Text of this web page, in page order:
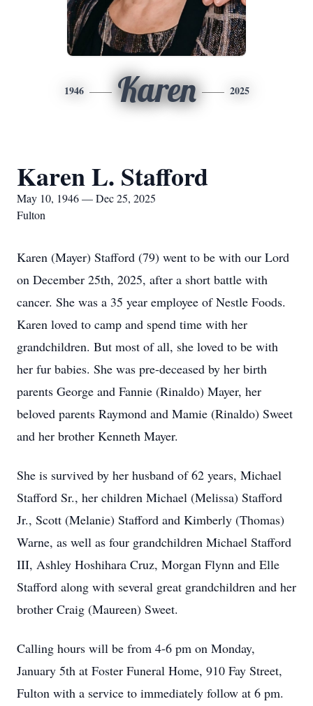
1946 Karen 2025
Karen L. Stafford
May 10, 1946 — Dec 25, 2025
Fulton
Karen (Mayer) Stafford (79) went to be with our Lord
on December 25th, 2025, after a short battle with
cancer. She was a 35 year employee of Nestle Foods.
Karen loved to camp and spend time with her
grandchildren. But most of all, she loved to be with
her fur babies. She was pre-deceased by her birth
parents George and Fannie (Rinaldo) Mayer, her
beloved parents Raymond and Mamie (Rinaldo) Sweet
and her brother Kenneth Mayer.
She is survived by her husband of 62 years, Michael
Stafford Sr., her children Michael (Melissa) Stafford
Jr., Scott (Melanie) Stafford and Kimberly (Thomas)
Warne, as well as four grandchildren Michael Stafford
III, Ashley Hoshihara Cruz, Morgan Flynn and Elle
Stafford along with several great grandchildren and her
brother Craig (Maureen) Sweet.
Calling hours will be from 4-6 pm on Monday,
January 5th at Foster Funeral Home, 910 Fay Street,
Fulton with a service to immediately follow at 6 pm.